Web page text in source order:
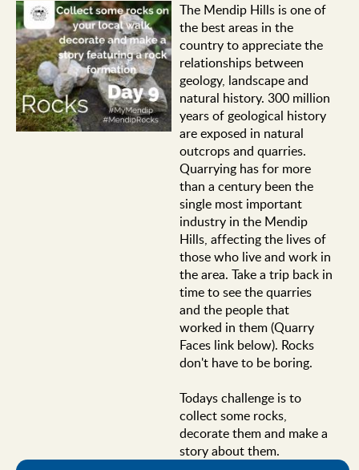
The Mendip Hills is one of
the best areas in the
country to appreciate the
relationships between
geology, landscape and
natural history. 300 million
years of geological history
are exposed in natural
outcrops and quarries.
Quarrying has for more
than a century been the
single most important
industry in the Mendip
Hills, affecting the lives of
those who live and work in
the area. Take a trip back in
time to see the quarries
and the people that
worked in them (Quarry
Faces link below). Rocks
don't have to be boring.
Todays challenge is to
collect some rocks,
decorate them and make a
story about them.